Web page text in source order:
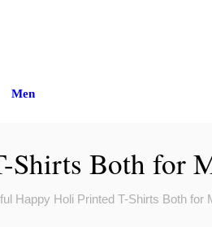
Men
Both for
Happy Holi Printed T-Shirts Both for